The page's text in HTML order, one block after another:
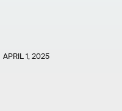
APRIL 1, 2025